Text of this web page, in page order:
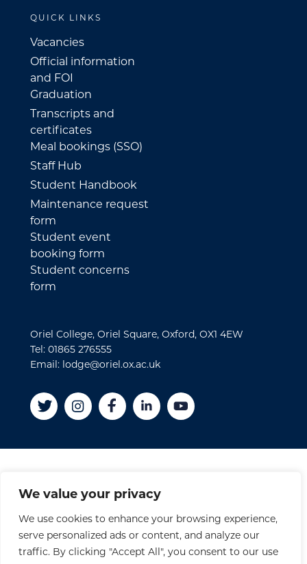
We value your privacy
We use cookies to enhance your browsing experience,
serve personalized ads or content, and analyze our
traffic. By clicking "Accept All", you consent to our use
QUICK LINKS
Vacancies
Official information
and FOI
Graduation
Transcripts and
certificates
Meal bookings (SSO)
Staff Hub
Student Handbook
Maintenance request
form
Student event
booking form
Student concerns
form
Oriel College, Oriel Square, Oxford, OX1 4EW
Tel: 01865 276555
Email: lodge@oriel.ox.ac.uk
Disclaimer
Privacy Policy
Accessibility Statement
Site Credits